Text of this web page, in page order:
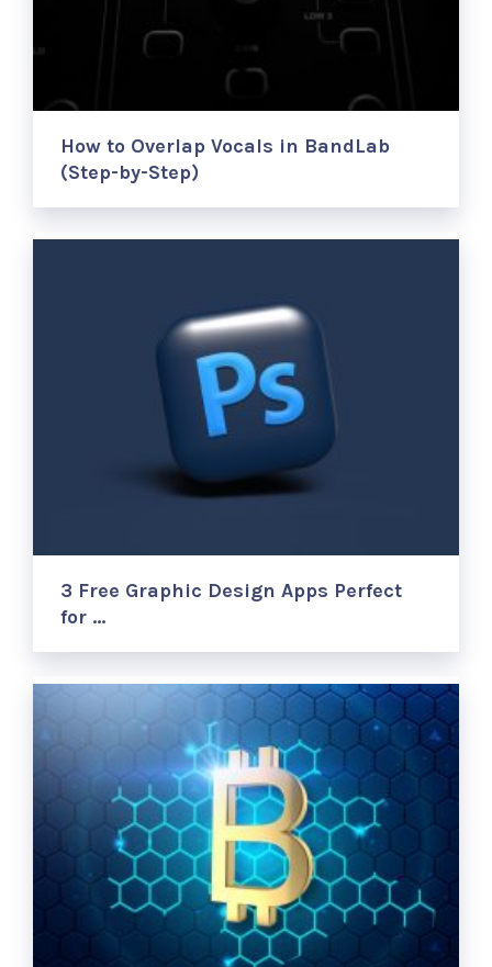
How to Overlap Vocals in BandLab
(Step-by-Step)
3 Free Graphic Design Apps Perfect
for …